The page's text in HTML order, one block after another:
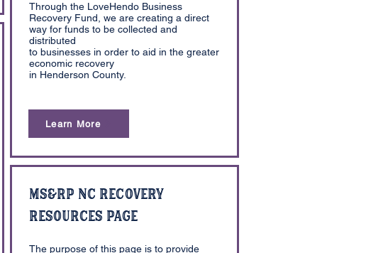
Through the LoveHendo Business
Recovery Fund, we are creating a direct
way for funds to be collected and
distributed
to businesses in order to aid in the greater
economic recovery
in Henderson County.
Learn More
MS&RP NC Recovery
Resources Page
The purpose of this page is to provide